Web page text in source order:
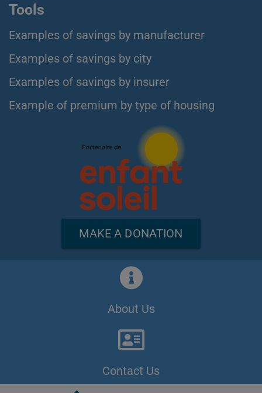
Tools
Examples of savings by manufacturer
Examples of savings by city
Examples of savings by insurer
Example of premium by type of housing
MAKE A DONATION
About Us
Contact Us